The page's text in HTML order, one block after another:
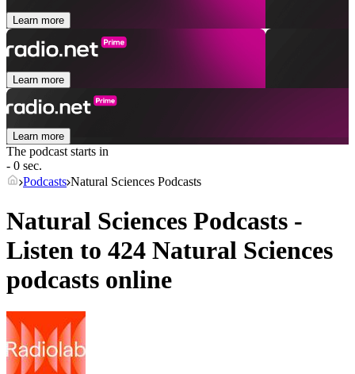
Learn more
Learn more
Learn more
The podcast starts in
- 0 sec.
Podcasts Natural Sciences Podcasts
Natural Sciences Podcasts -
Listen to 424 Natural Sciences
podcasts online